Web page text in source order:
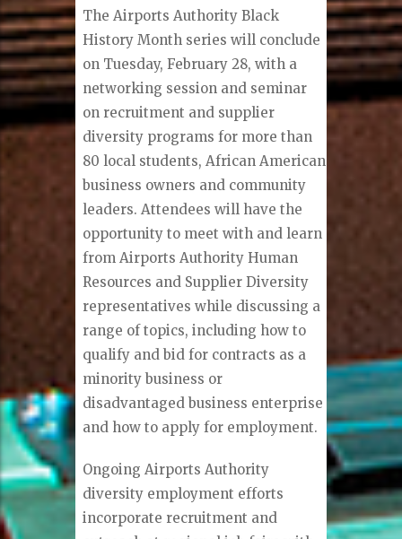
The Airports Authority Black
History Month series will conclude
on Tuesday, February 28, with a
networking session and seminar
on recruitment and supplier
diversity programs for more than
80 local students, African American
business owners and community
leaders. Attendees will have the
opportunity to meet with and learn
from Airports Authority Human
Resources and Supplier Diversity
representatives while discussing a
range of topics, including how to
qualify and bid for contracts as a
minority business or
disadvantaged business enterprise
and how to apply for employment.
Ongoing Airports Authority
diversity employment efforts
incorporate recruitment and